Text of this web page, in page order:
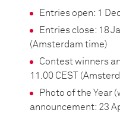
Entries open: 1
Entries close: 18
(Amsterdam time)
Contest winners
11.00 CEST
Photo of the Year
announcement: 23